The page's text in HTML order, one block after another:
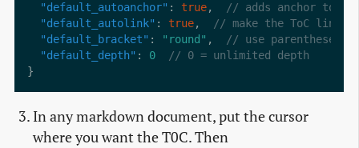
"default_autoanchor" : true,
"default_autolink" : true
"default_bracket" : "round" ,
"default_depth" : 0
In any markdown document, put the cursor
where you want the T0C. Then